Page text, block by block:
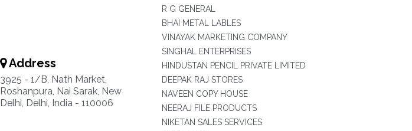
Address
3925 - 1/B, Nath Market,
Roshanpura, Nai Sarak, New
Delhi, Delhi, India - 110006
R G GENERAL
BHAI METAL LABLES
VINAYAK MARKETING COMPANY
SINGHAL ENTERPRISES
HINDUSTAN PENCIL PRIVATE LIMITED
DEEPAK RAJ STORES
NAVEEN COPY HOUSE
NEERAJ FILE PRODUCTS
NIKETAN SALES SERVICES